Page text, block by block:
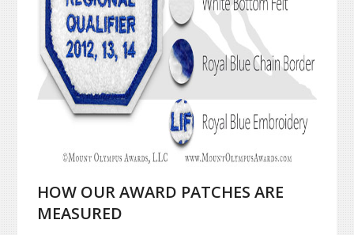
HOW OUR AWARD PATCHES ARE
MEASURED